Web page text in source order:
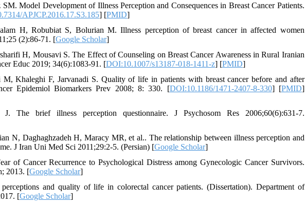
Model Development of Illness Perception and Consequences in Breast Cancer Patients.
APJCP.2016.17.S3.185] [PMID]
H, Robubiat S, Bolurian M. Illness perception of breast cancer in affected women
(2):86-71. [Google Scholar]
H, Mousavi S. The Effect of Counseling on Breast Cancer Awareness in Rural Iranian
Educ 2019; 34(6):1083-91. [DOI:10.1007/s13187-018-1411-z] [PMID]
Khaleghi F, Jarvanadi S. Quality of life in patients with breast cancer before and after
Epidemiol Biomarkers Prev 2008; 8: 330. [DOI:10.1186/1471-2407-8-330] [PMID]
brief illness perception questionnaire. J Psychosom Res 2006;60(6):631-7.
N, Daghaghzadeh H, Maracy MR, et al.. The relationship between illness perception and
J Iran Uni Med Sci 2011;29:2-5. (Persian) [Google Scholar]
of Cancer Recurrence to Psychological Distress among Gynecologic Cancer Survivors.
2013. [Google Scholar]
and quality of life in colorectal cancer patients. (Dissertation). Department of
[Google Scholar]